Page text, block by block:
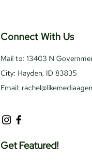
Connect With Us
Mail to: 13403 N
City: Hayden, ID 83835
Email:
Get Featured!